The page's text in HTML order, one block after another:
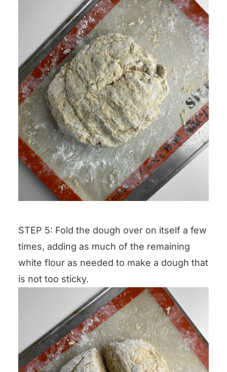
STEP 5: Fold the dough over on itself a few
times, adding as much of the remaining
white flour as needed to make a dough that
is not too sticky.